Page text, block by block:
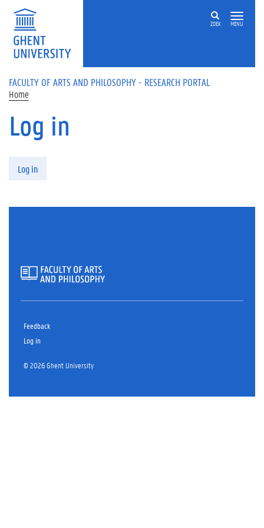
Skip to main content
ZOEK MENU
FACULTY OF ARTS AND PHILOSOPHY - RESEARCH PORTAL
Home
Log in
Log in
Feedback
Log in
© 2026 Ghent University